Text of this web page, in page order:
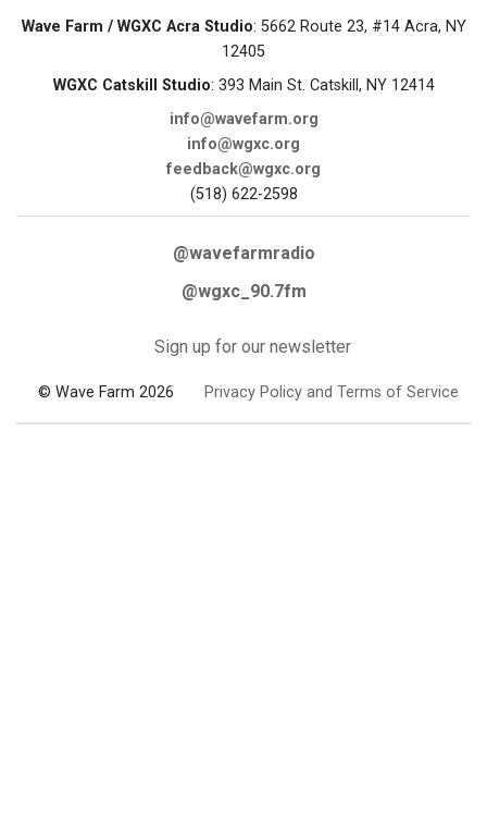
Wave Farm / WGXC Acra Studio: 5662 Route 23, #14 Acra, NY
12405
WGXC Catskill Studio: 393 Main St. Catskill, NY 12414
info@wavefarm.org
info@wgxc.org
feedback@wgxc.org
(518) 622-2598
@wavefarmradio
@wgxc_90.7fm
Sign up for our newsletter
© Wave Farm 2026 Privacy Policy and Terms of Service